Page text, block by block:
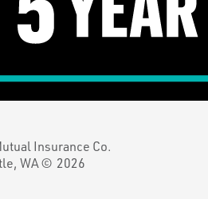
Insurance Co.
WA © 2026